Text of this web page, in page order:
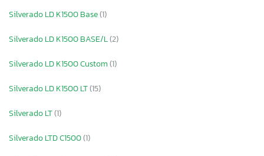
Silverado LD K1500 Base(1)
Silverado LD K1500 BASE/L(2)
Silverado LD K1500 Custom(1)
Silverado LD K1500 LT(15)
Silverado LT(1)
Silverado LTD C1500(1)